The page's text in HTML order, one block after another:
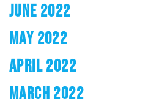
JUNE 2022
MAY 2022
APRIL 2022
MARCH 2022